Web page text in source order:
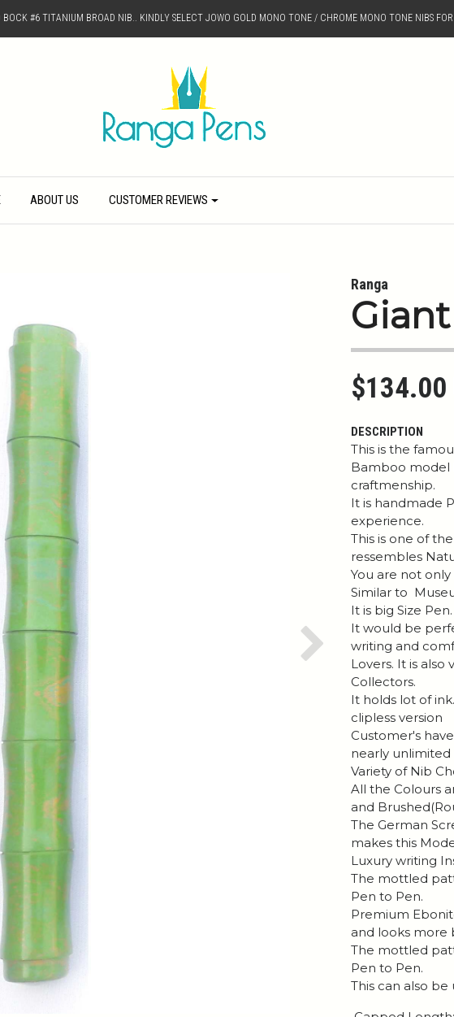
#6 TITANIUM BROAD NIB.. KINDLY SELECT JOWO GOLD MONO TONE / CHROME MONO TONE NIBS
ABOUT US CUSTOMER REVIEWS
Next
Ranga
$134.00
DESCRIPTION
This is the
Bamboo model
craftmenship.
It is handmade
experience.
This is one of
ressembles
You are not
Similar to
It is big Size Pen.
It would be
writing and
Lovers. It is also
Collectors.
It holds lot of
clipless version
Customer's
nearly unlimited
Variety of Nib
All the Colours
and
The German
makes this
Luxury writing
The mottled
Pen to Pen.
Premium
and looks more
The mottled
Pen to Pen.
This can also be